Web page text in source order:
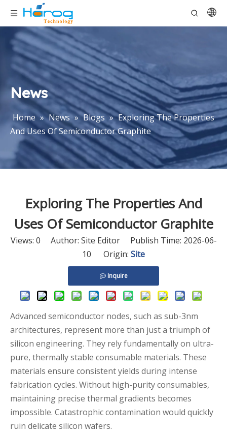
News
Home » News » Blogs » Exploring The Properties
And Uses Of Semiconductor Graphite
Exploring The Properties And
Uses Of Semiconductor Graphite
Views: 0 Author: Site Editor Publish Time: 2026-06-
10 Origin: Site
Inquire
Advanced semiconductor nodes, such as sub-3nm
architectures, represent more than just a triumph of
silicon engineering. They rely fundamentally on ultra-
pure, thermally stable consumable materials. These
materials ensure consistent yields during intense
fabrication cycles. Without high-purity consumables,
maintaining precise thermal gradients becomes
impossible. Catastrophic contamination would quickly
ruin delicate silicon wafers.